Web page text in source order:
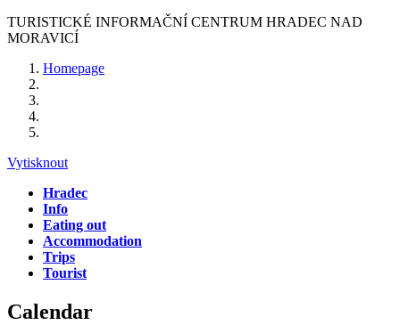
TURISTICKÉ INFORMAČNÍ CENTRUM HRADEC NAD
MORAVICÍ
Homepage
Vytisknout
Hradec
Info
Eating out
Accommodation
Trips
Tourist
Calendar